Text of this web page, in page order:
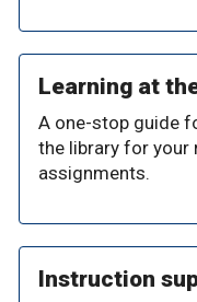
Learning at
A one-stop guide
the library for your
assignments.
Instruction